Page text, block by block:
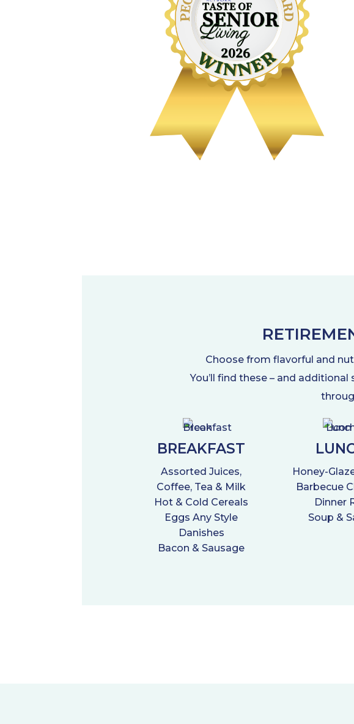
Choose from flavorful and
You’ll find these – and
BREAKFAST
Assorted Juices,
Coffee, Tea & Milk
Hot & Cold Cereals
Eggs Any Style
Danishes
Bacon & Sausage
Honey-
Barbecue
Dinner
Soup &